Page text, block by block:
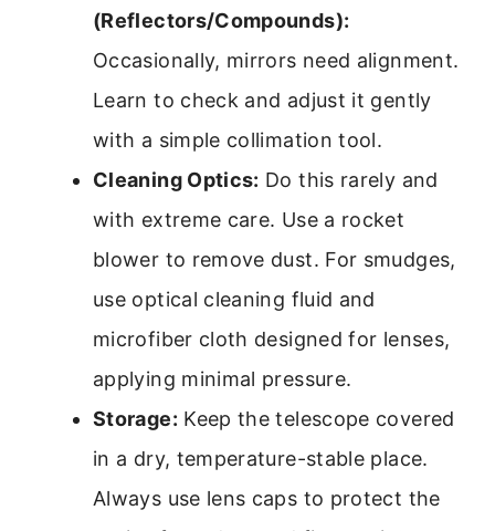
(Reflectors/Compounds):
Occasionally, mirrors need alignment.
Learn to check and adjust it gently
with a simple collimation tool.
Cleaning Optics: Do this rarely and
with extreme care. Use a rocket
blower to remove dust. For smudges,
use optical cleaning fluid and
microfiber cloth designed for lenses,
applying minimal pressure.
Storage: Keep the telescope covered
in a dry, temperature-stable place.
Always use lens caps to protect the